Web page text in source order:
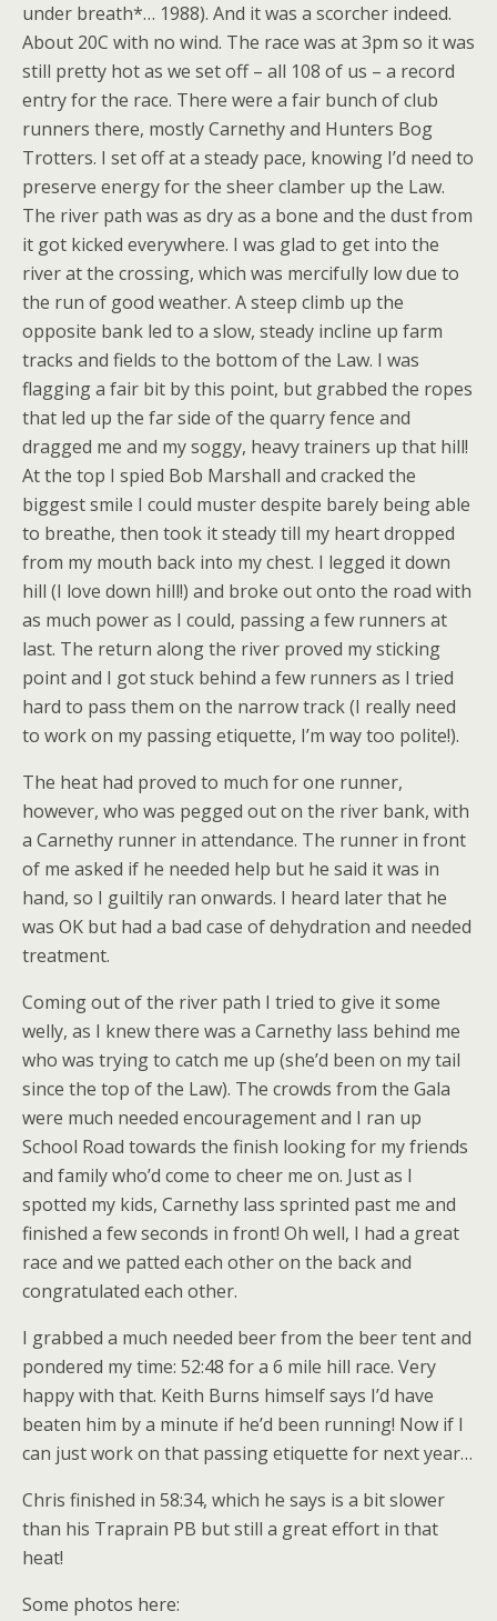
under breath*… 1988). And it was a scorcher indeed.
About 20C with no wind. The race was at 3pm so it was
still pretty hot as we set off – all 108 of us – a record
entry for the race. There were a fair bunch of club
runners there, mostly Carnethy and Hunters Bog
Trotters. I set off at a steady pace, knowing I’d need to
preserve energy for the sheer clamber up the Law.
The river path was as dry as a bone and the dust from
it got kicked everywhere. I was glad to get into the
river at the crossing, which was mercifully low due to
the run of good weather. A steep climb up the
opposite bank led to a slow, steady incline up farm
tracks and fields to the bottom of the Law. I was
flagging a fair bit by this point, but grabbed the ropes
that led up the far side of the quarry fence and
dragged me and my soggy, heavy trainers up that hill!
At the top I spied Bob Marshall and cracked the
biggest smile I could muster despite barely being able
to breathe, then took it steady till my heart dropped
from my mouth back into my chest. I legged it down
hill (I love down hill!) and broke out onto the road with
as much power as I could, passing a few runners at
last. The return along the river proved my sticking
point and I got stuck behind a few runners as I tried
hard to pass them on the narrow track (I really need
to work on my passing etiquette, I’m way too polite!).
The heat had proved to much for one runner,
however, who was pegged out on the river bank, with
a Carnethy runner in attendance. The runner in front
of me asked if he needed help but he said it was in
hand, so I guiltily ran onwards. I heard later that he
was OK but had a bad case of dehydration and needed
treatment.
Coming out of the river path I tried to give it some
welly, as I knew there was a Carnethy lass behind me
who was trying to catch me up (she’d been on my tail
since the top of the Law). The crowds from the Gala
were much needed encouragement and I ran up
School Road towards the finish looking for my friends
and family who’d come to cheer me on. Just as I
spotted my kids, Carnethy lass sprinted past me and
finished a few seconds in front! Oh well, I had a great
race and we patted each other on the back and
congratulated each other.
I grabbed a much needed beer from the beer tent and
pondered my time: 52:48 for a 6 mile hill race. Very
happy with that. Keith Burns himself says I’d have
beaten him by a minute if he’d been running! Now if I
can just work on that passing etiquette for next year…
Chris finished in 58:34, which he says is a bit slower
than his Traprain PB but still a great effort in that
heat!
Some photos here: